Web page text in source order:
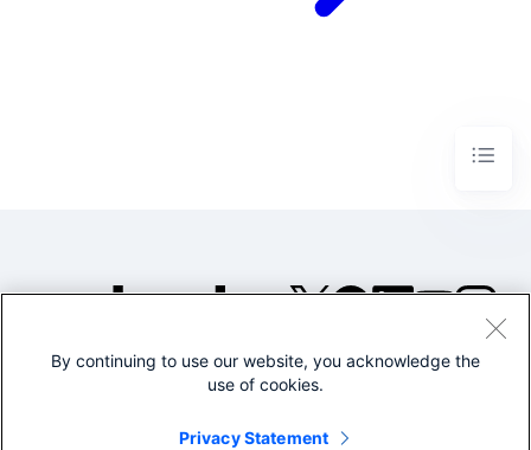
©2005-2026 Splunk Inc. All
Legal
By continuing to use our website, you acknowledge the
use of cookies.
Privacy Statement